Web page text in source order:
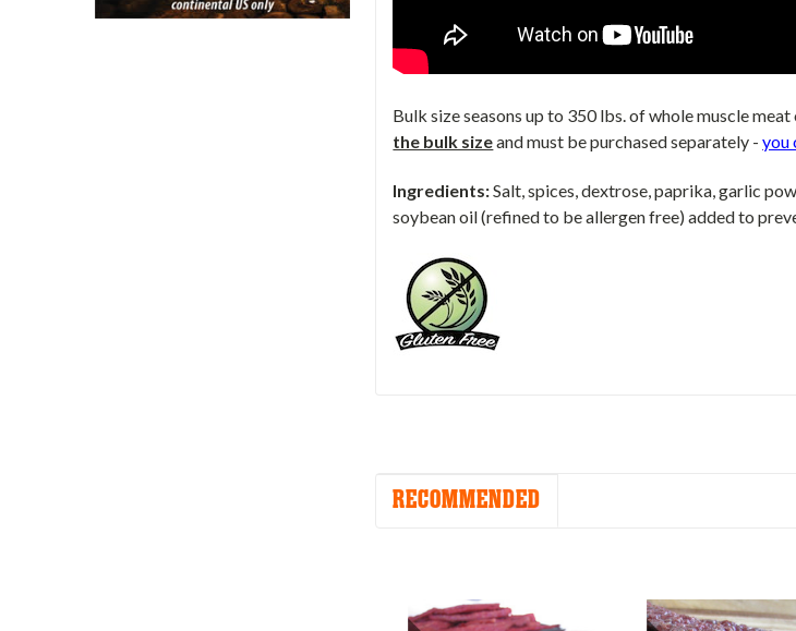
Bulk size seasons up to 350 lbs. of whole muscle
the bulk sizeand must be purchasedseparately -you
Ingredients:Salt, spices, dextrose, paprika, garlic
soybean oil (refined to be allergen free) added to
RECOMMENDED